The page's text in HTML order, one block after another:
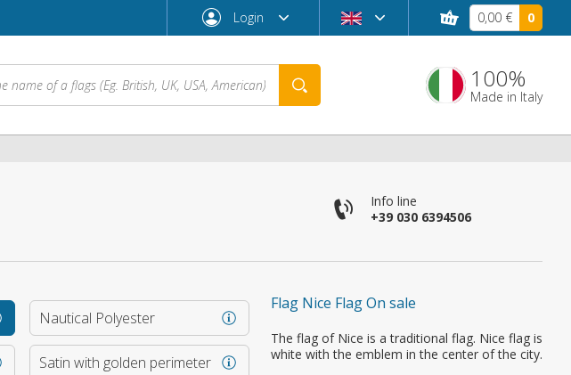
Login
Login
0,00 € 0
100%
Made in Italy
Info line
+39 030 6394506
Flag Nice Flag On sale
The flag of Nice is a traditional flag. Nice flag is
white with the emblem in the center of the city.
Nautical Polyester
Satin with golden perimeter